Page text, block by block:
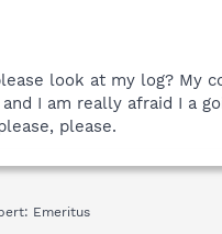
look at my log? My
I am really afraid I a
please.
Emeritus